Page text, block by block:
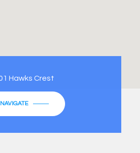
Hawks Crest
NAVIGATE